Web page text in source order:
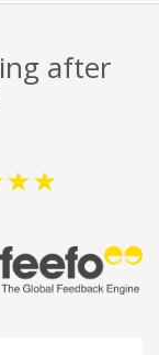
after